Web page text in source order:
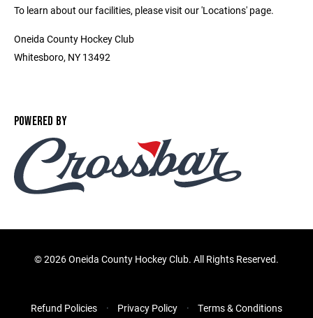
To learn about our facilities, please visit our 'Locations' page.
Oneida County Hockey Club
Whitesboro, NY 13492
POWERED BY
©2026 Oneida County Hockey Club. All Rights Reserved.
Refund Policies Privacy Policy Terms & Conditions